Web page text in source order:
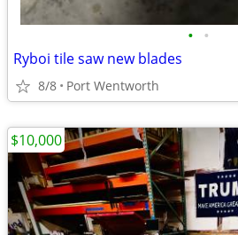
• •
Ryboi tile saw new blades
8/8 Port Wentworth
$10,000